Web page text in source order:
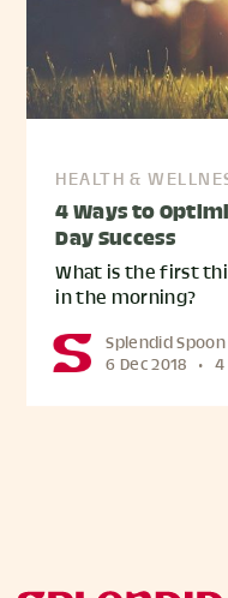
HEALTH &
4 Ways to
Day Success
What is the first
in the morning?
Splendid Spoon
6 Dec 2018 • 4